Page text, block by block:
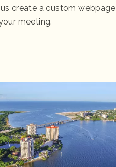
create a custom webpage
meeting.